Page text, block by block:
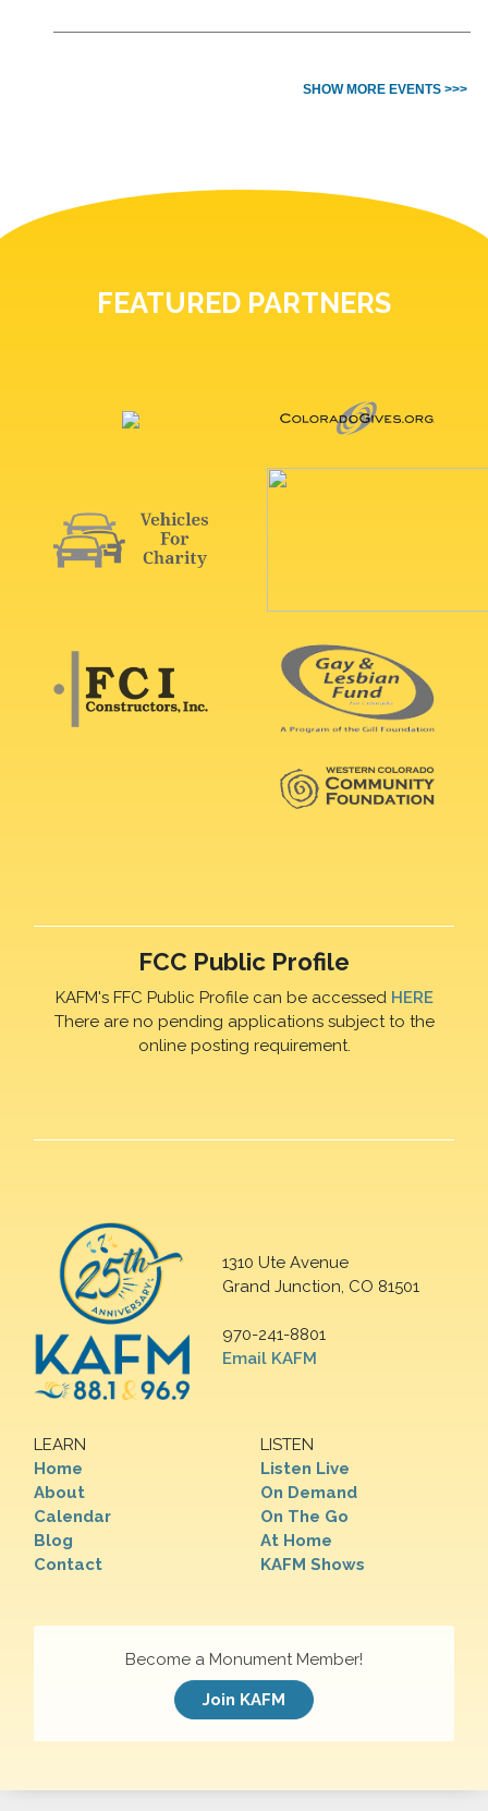
SHOW MORE EVENTS >>>
FEATURED PARTNERS
FCC Public Profile
KAFM's FFC Public Profile can be accessed HERE
There are no pending applications subject to the
online posting requirement.
1310 Ute Avenue
Grand Junction, CO 81501
970-241-8801
Email KAFM
LEARN
Home
About
Calendar
Blog
Contact
LISTEN
Listen Live
On Demand
On The Go
At Home
KAFM Shows
Become a Monument Member!
Join KAFM